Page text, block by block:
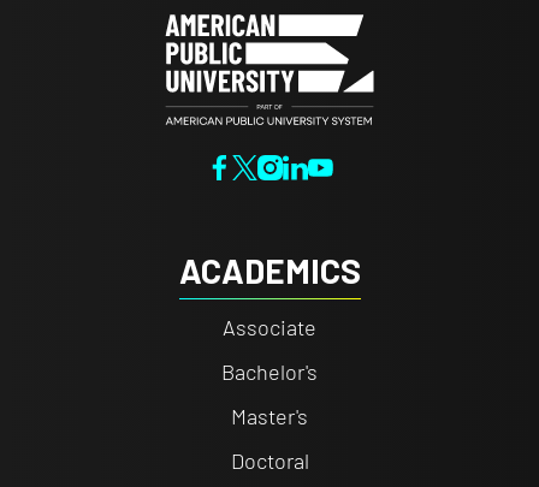
ACADEMICS
Associate
Bachelor's
Master's
Doctoral